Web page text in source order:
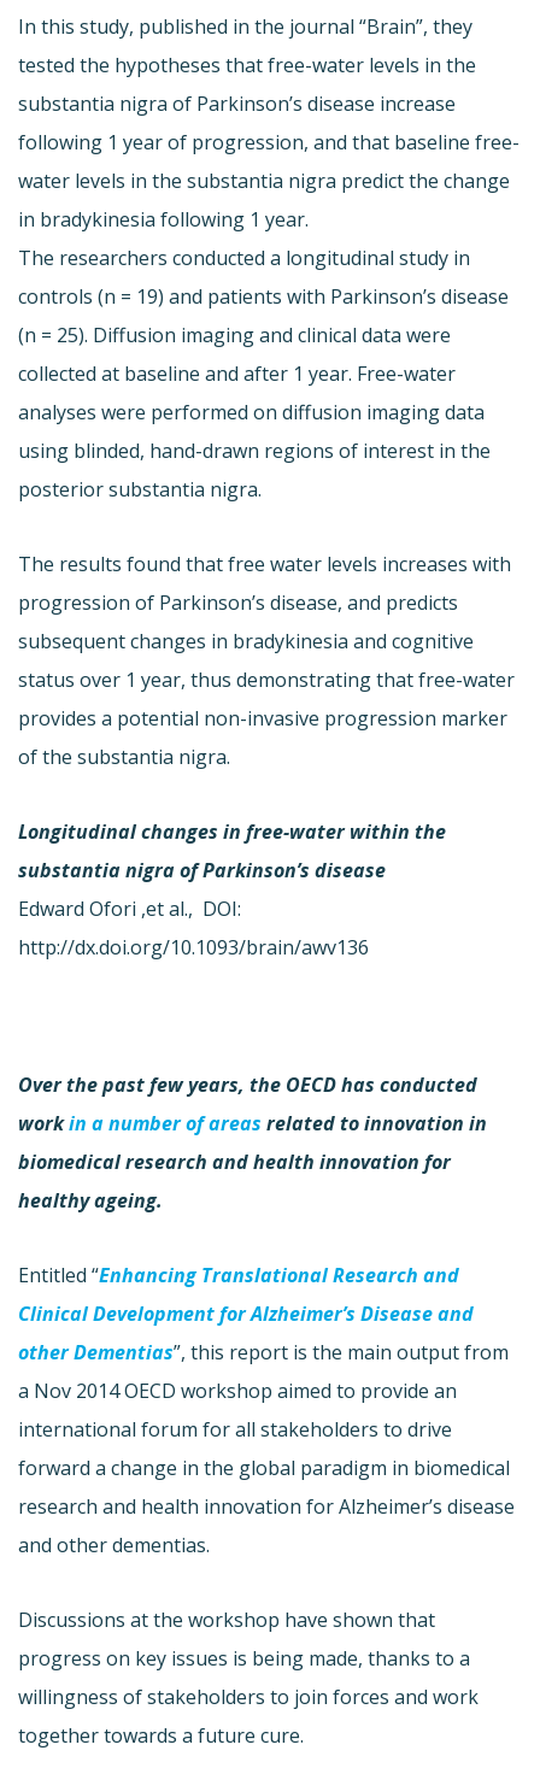
In this study, published in the journal “Brain”, they
tested the hypotheses that free-water levels in the
substantia nigra of Parkinson’s disease increase
following 1 year of progression, and that baseline free-
water levels in the substantia nigra predict the change
in bradykinesia following 1 year.
The researchers conducted a longitudinal study in
controls (n = 19) and patients with Parkinson’s disease
(n = 25). Diffusion imaging and clinical data were
collected at baseline and after 1 year. Free-water
analyses were performed on diffusion imaging data
using blinded, hand-drawn regions of interest in the
posterior substantia nigra.
The results found that free water levels increases with
progression of Parkinson’s disease, and predicts
subsequent changes in bradykinesia and cognitive
status over 1 year, thus demonstrating that free-water
provides a potential non-invasive progression marker
of the substantia nigra.
Longitudinal changes in free-water within the
substantia nigra of Parkinson’s disease
Edward Ofori ,et al., DOI:
http://dx.doi.org/10.1093/brain/awv136
Over the past few years, the OECD has conducted
workin a number of areas related to innovation in
biomedical research and health innovation for
healthy ageing.
Entitled “Enhancing Translational Research and
Clinical Development for Alzheimer’s Disease and
other Dementias”, this report is the main output from
a Nov 2014 OECD workshop aimed to provide an
international forum for all stakeholders to drive
forward a change in the global paradigm in biomedical
research and health innovation for Alzheimer’s disease
and other dementias.
Discussions at the workshop have shown that
progress on key issues is being made, thanks to a
willingness of stakeholders to join forces and work
together towards a future cure.